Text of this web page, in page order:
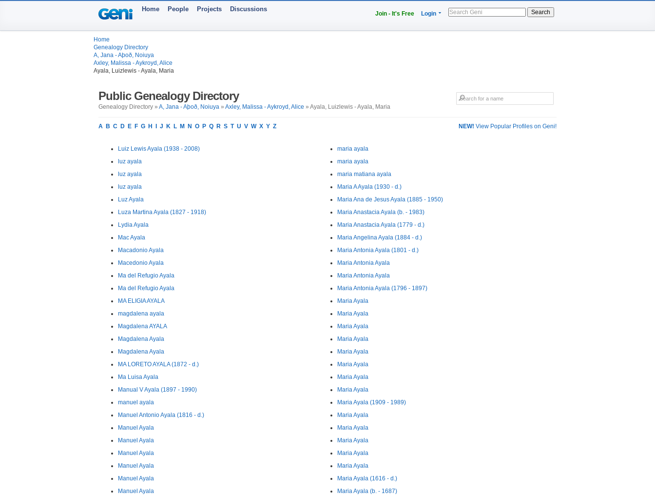
Join - It's Free Login Search
Home People Projects Discussions
Home
Genealogy Directory
A, Jana - Aþoð, Noiuya
Axley, Malissa - Aykroyd, Alice
Ayala, Luizlewis - Ayala, Maria
Public Genealogy Directory
Genealogy Directory » A, Jana - Aþoð, Noiuya » Axley, Malissa - Aykroyd, Alice » Ayala, Luizlewis - Ayala, Maria
NEW! View Popular Profiles on Geni!
A B C D E F G H J K L M N O P Q R S T U V W X Y Z
Luiz Lewis Ayala (1938 - 2008)
luz ayala
luz ayala
luz ayala
Luz Ayala
Luza Martina Ayala (1827 - 1918)
Lydia Ayala
Mac Ayala
Macadonio Ayala
Macedonio Ayala
Ma del Refugio Ayala
Ma del Refugio Ayala
MA ELIGIA AYALA
magdalena ayala
Magdalena AYALA
Magdalena Ayala
Magdalena Ayala
MA LORETO AYALA (1872 - d.)
Ma Luisa Ayala
Manual V Ayala (1897 - 1990)
manuel ayala
Manuel Antonio Ayala (1816 - d.)
Manuel Ayala
Manuel Ayala
Manuel Ayala
Manuel Ayala
Manuel Ayala
Manuel Ayala
maria ayala
maria ayala
maria matiana ayala
Maria A Ayala (1930 - d.)
Maria Ana de Jesus Ayala (1885 - 1950)
Maria Anastacia Ayala (b. - 1983)
Maria Anastacia Ayala (1779 - d.)
Maria Angelina Ayala (1884 - d.)
Maria Antonia Ayala (1801 - d.)
Maria Antonia Ayala
Maria Antonia Ayala
Maria Antonia Ayala (1796 - 1897)
Maria Ayala
Maria Ayala
Maria Ayala
Maria Ayala
Maria Ayala
Maria Ayala
Maria Ayala
Maria Ayala
Maria Ayala (1909 - 1989)
Maria Ayala
Maria Ayala
Maria Ayala
Maria Ayala
Maria Ayala
Maria Ayala (1616 - d.)
Maria Ayala (b. - 1687)